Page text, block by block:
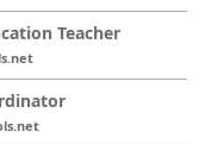
Teacher